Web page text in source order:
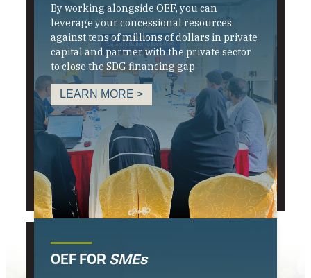
By working alongside OEF, you can
leverage your concessional resources
against tens of millions of dollars in private
capital and partner with the private sector
to close the SDG financing gap
LEARN MORE >
OEF FOR SMEs